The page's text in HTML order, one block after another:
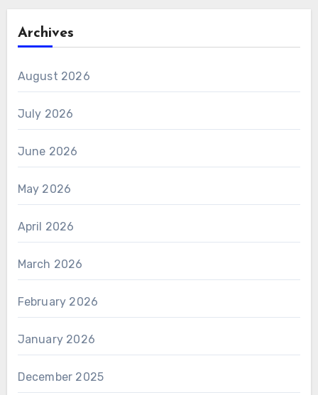
Archives
August 2026
July 2026
June 2026
May 2026
April 2026
March 2026
February 2026
January 2026
December 2025